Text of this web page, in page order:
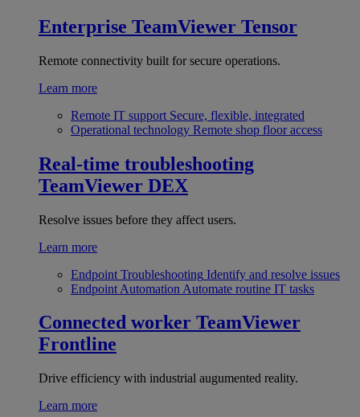
Enterprise TeamViewer Tensor
Remote connectivity built for secure operations.
Learn more
Remote IT support Secure, flexible, integrated
Operational technology Remote shop floor access
Real-time troubleshooting
TeamViewer DEX
Resolve issues before they affect users.
Learn more
Endpoint Troubleshooting Identify and resolve issues
Endpoint Automation Automate routine IT tasks
Connected worker TeamViewer
Frontline
Drive efficiency with industrial augumented reality.
Learn more